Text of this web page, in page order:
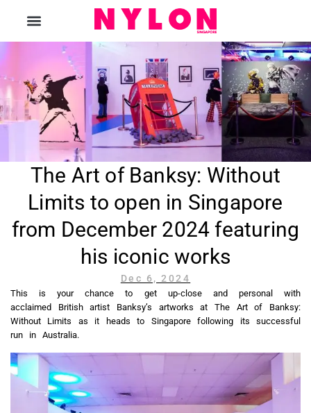
The Art of Banksy: Without
Limits to open in Singapore
from December 2024 featuring
his iconic works
Dec 6, 2024
This is your chance to get up-close and personal with
acclaimed British artist Banksy’s artworks at The Art of Banksy:
Without Limits as it heads to Singapore following its successful
run in Australia.